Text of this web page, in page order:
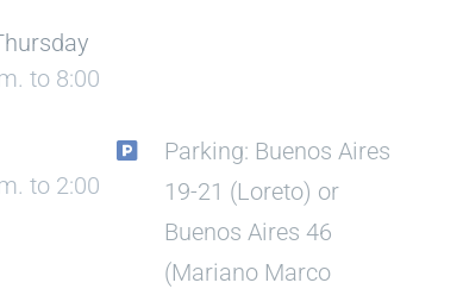
to 8:00
to 2:00
Parking: Buenos Aires
19-21 (Loreto) or
Buenos Aires 46
(Mariano Marco